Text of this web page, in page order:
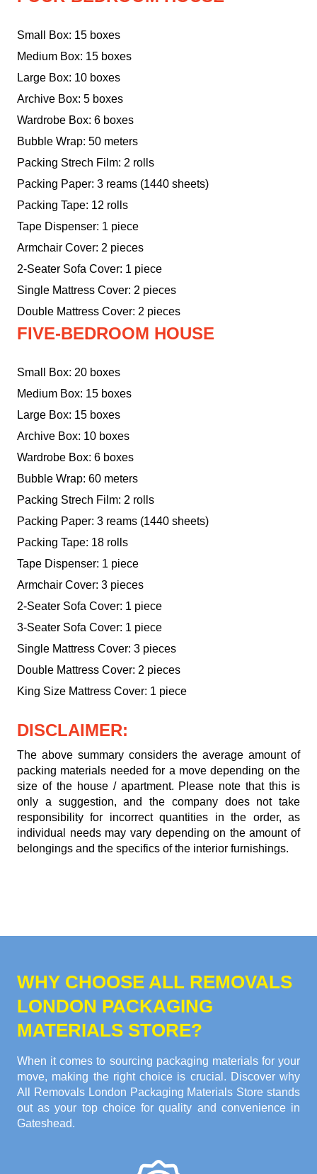
Small Box: 15 boxes
Medium Box: 15 boxes
Large Box: 10 boxes
Archive Box: 5 boxes
Wardrobe Box: 6 boxes
Bubble Wrap: 50 meters
Packing Strech Film: 2 rolls
Packing Paper: 3 reams (1440 sheets)
Packing Tape: 12 rolls
Tape Dispenser: 1 piece
Armchair Cover: 2 pieces
2-Seater Sofa Cover: 1 piece
Single Mattress Cover: 2 pieces
Double Mattress Cover: 2 pieces
FIVE-BEDROOM HOUSE
Small Box: 20 boxes
Medium Box: 15 boxes
Large Box: 15 boxes
Archive Box: 10 boxes
Wardrobe Box: 6 boxes
Bubble Wrap: 60 meters
Packing Strech Film: 2 rolls
Packing Paper: 3 reams (1440 sheets)
Packing Tape: 18 rolls
Tape Dispenser: 1 piece
Armchair Cover: 3 pieces
2-Seater Sofa Cover: 1 piece
3-Seater Sofa Cover: 1 piece
Single Mattress Cover: 3 pieces
Double Mattress Cover: 2 pieces
King Size Mattress Cover: 1 piece
DISCLAIMER:
The above summary considers the average amount of
packing materials needed for a move depending on the
size of the house / apartment. Please note that this is
only a suggestion, and the company does not take
responsibility for incorrect quantities in the order, as
individual needs may vary depending on the amount of
belongings and the specifics of the interior furnishings.
WHY CHOOSE ALL REMOVALS
LONDON PACKAGING
MATERIALS STORE?
When it comes to sourcing packaging materials for your
move, making the right choice is crucial. Discover why
All Removals London Packaging Materials Store stands
out as your top choice for quality and convenience in
Gateshead.